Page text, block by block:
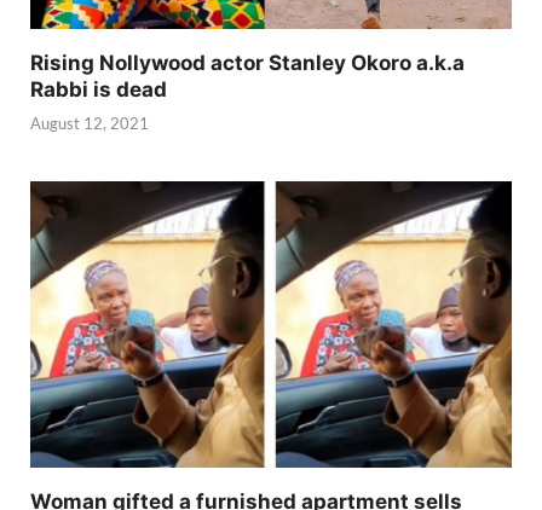
Rising Nollywood actor Stanley Okoro a.k.a
Rabbi is dead
August 12, 2021
Woman gifted a furnished apartment sells